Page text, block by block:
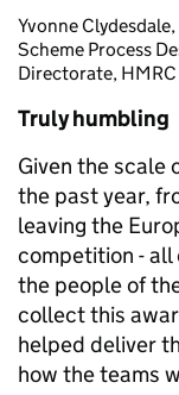
Yvonne
Scheme Process
Directorate, HMRC
Truly humbling
Given the scale
the past year,
leaving the
competition - all
the people of
collect this
helped deliver
how the teams